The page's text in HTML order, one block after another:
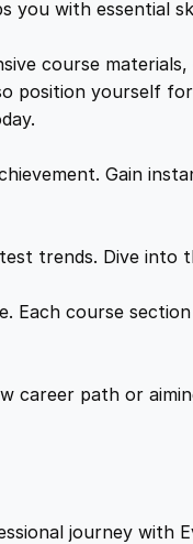
you with essential
course materials,
position yourself
Gain
trends. Dive into
Each course
career path or
journey with